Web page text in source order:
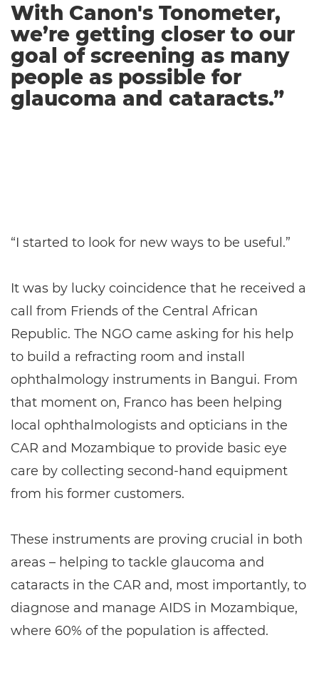
With Canon's Tonometer,
we’re getting closer to our
goal of screening as many
people as possible for
glaucoma and cataracts.”
“I started to look for new ways to be useful.”
It was by lucky coincidence that he received a
call from Friends of the Central African
Republic. The NGO came asking for his help
to build a refracting room and install
ophthalmology instruments in Bangui. From
that moment on, Franco has been helping
local ophthalmologists and opticians in the
CAR and Mozambique to provide basic eye
care by collecting second-hand equipment
from his former customers.
These instruments are proving crucial in both
areas – helping to tackle glaucoma and
cataracts in the CAR and, most importantly, to
diagnose and manage AIDS in Mozambique,
where 60% of the population is affected.